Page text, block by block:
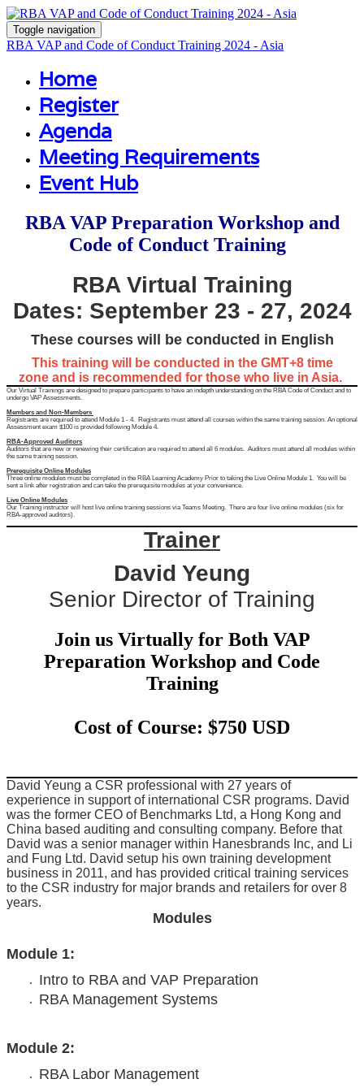
Toggle navigation
RBA VAP and Code of Conduct Training 2024 - Asia
Home
Register
Agenda
Meeting Requirements
Event Hub
RBA VAP Preparation Workshop and
Code of Conduct Training
RBA Virtual Training
Dates: September 23 - 27, 2024
These courses will be conducted in English
This training will be conducted in the GMT+8 time
zone and is recommended for those who live in Asia.
Our Virtual Trainings are designed to prepare participants to have an indepth understanding on the RBA Code of Conduct and to
undergo VAP Assessments.
Members and Non-Members
Registrants are required to attend Module 1 - 4. Registrants must attend all courses within the same training session. An optional
Assessment exam $100 is provided following Module 4.
RBA-Approved Auditors
Auditors that are new or renewing their certification are required to attend all 6 modules. Auditors must attend all modules within
the same training session.
Prerequisite Online Modules
Three online modules must be completed in the RBA Learning Academy Prior to taking the Live Online Module 1. You will be
sent a link after registration and can take the prerequisite modules at your convenience.
Live Online Modules
Our Training instructor will host live online training sessions via Teams Meeting. There are four live online modules (six for
RBA-approved auditors).
Trainer
David Yeung
Senior Director of Training
Join us Virtually for Both VAP
Preparation Workshop and Code
Training
Cost of Course: $750 USD
David Yeung a CSR professional with 27 years of
experience in support of international CSR programs. David
was the former CEO of Benchmarks Ltd, a Hong Kong and
China based auditing and consulting company. Before that
David was a senior manager within Hanesbrands Inc, and Li
and Fung Ltd. David setup his own training development
business in 2011, and has provided critical training services
to the CSR industry for major brands and retailers for over 8
years.
Modules
Module 1:
Intro to RBA and VAP Preparation
RBA Management Systems
Module 2:
RBA Labor Management